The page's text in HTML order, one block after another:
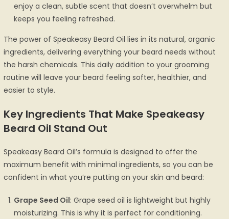
enjoy a clean, subtle scent that doesn’t overwhelm but
keeps you feeling refreshed.
The power of Speakeasy Beard Oil lies in its natural, organic
ingredients, delivering everything your beard needs without
the harsh chemicals. This daily addition to your grooming
routine will leave your beard feeling softer, healthier, and
easier to style.
Key Ingredients That Make Speakeasy
Beard Oil Stand Out
Speakeasy Beard Oil’s formula is designed to offer the
maximum benefit with minimal ingredients, so you can be
confident in what you’re putting on your skin and beard:
Grape Seed Oil: Grape seed oil is lightweight but highly
moisturizing. This is why it is perfect for conditioning.